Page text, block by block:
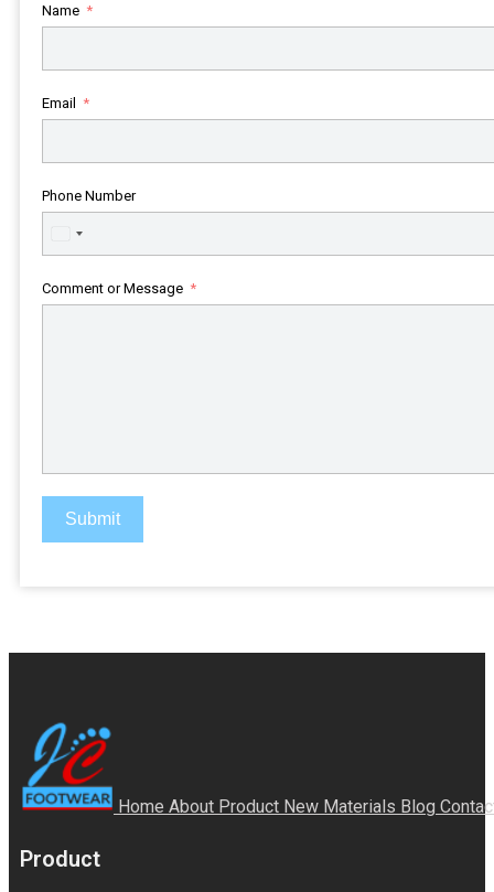
Name
Email
Phone Number
United
States
Comment or Message
Submit
Home About Product New Materials Blog
Product